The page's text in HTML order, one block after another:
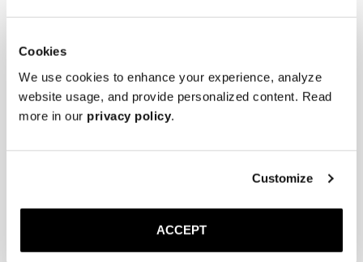
Cookies
We use cookies to enhance your experience, analyze
website usage, and provide personalized content. Read
more in our privacy policy.
Customize
ACCEPT
The Sock
20 GBP